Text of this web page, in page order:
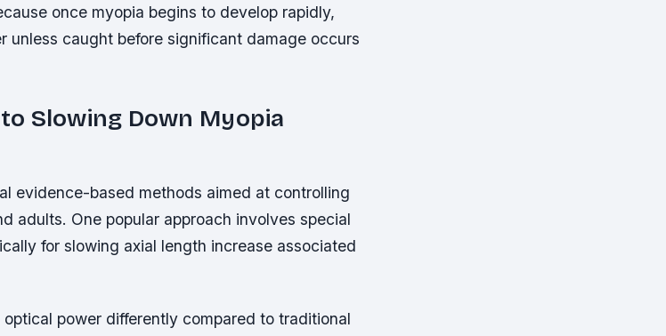
once myopia begins to develop rapidly,
unless caught before significant damage occurs
Slowing Down Myopia
evidence-based methods aimed at controlling
adults. One popular approach involves special
for slowing axial length increase associated
power differently compared to traditional